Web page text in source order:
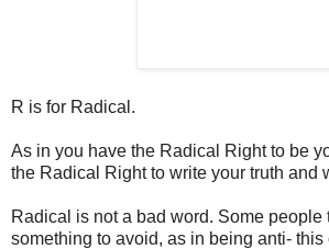
R is for Radical.
As in you have the Radical Right to be
the Radical Right to write your truth and
Radical is not a bad word. Some people
something to avoid, as in being anti- this